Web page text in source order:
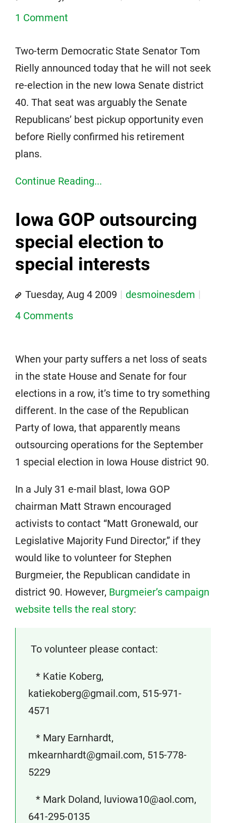
1 Comment
Two-term Democratic State Senator Tom
Rielly announced today that he will not seek
re-election in the new Iowa Senate district
40. That seat was arguably the Senate
Republicans’ best pickup opportunity even
before Rielly confirmed his retirement
plans.
Continue Reading...
Iowa GOP outsourcing
special election to
special interests
Tuesday, Aug 4 2009
desmoinesdem
4 Comments
When your party suffers a net loss of seats
in the state House and Senate for four
elections in a row, it’s time to try something
different. In the case of the Republican
Party of Iowa, that apparently means
outsourcing operations for the September
1 special election in Iowa House district 90.
In a July 31 e-mail blast, Iowa GOP
chairman Matt Strawn encouraged
activists to contact “Matt Gronewald, our
Legislative Majority Fund Director,” if they
would like to volunteer for Stephen
Burgmeier, the Republican candidate in
district 90. However, Burgmeier’s campaign
website tells the real story:
To volunteer please contact:
* Katie Koberg,
katiekoberg@gmail.com, 515-971-
4571
* Mary Earnhardt,
mkearnhardt@gmail.com, 515-778-
5229
* Mark Doland, luviowa10@aol.com,
641-295-0135